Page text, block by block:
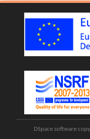
DSpace software